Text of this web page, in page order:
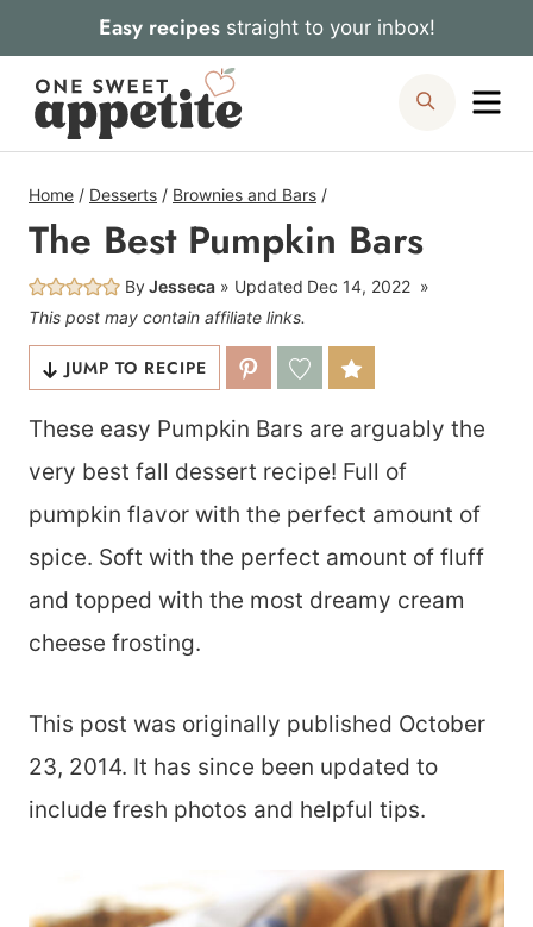
to
content
Easy recipesstraight to your inbox!
Search
Home / Desserts / Brownies and Bars /
The Best Pumpkin Bars
ByJesseca Updated Dec 14, 2022
This post may contain affiliate links.
JUMP TO RECIPE
These easy Pumpkin Bars are arguably the
very best fall dessert recipe! Full of
pumpkin flavor with the perfect amount of
spice. Soft with the perfect amount of fluff
and topped with the most dreamy cream
cheese frosting.
This post was originally published October
23, 2014. It has since been updated to
include fresh photos and helpful tips.